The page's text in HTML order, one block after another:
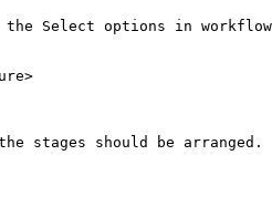
Select options in
stages should be arranged.